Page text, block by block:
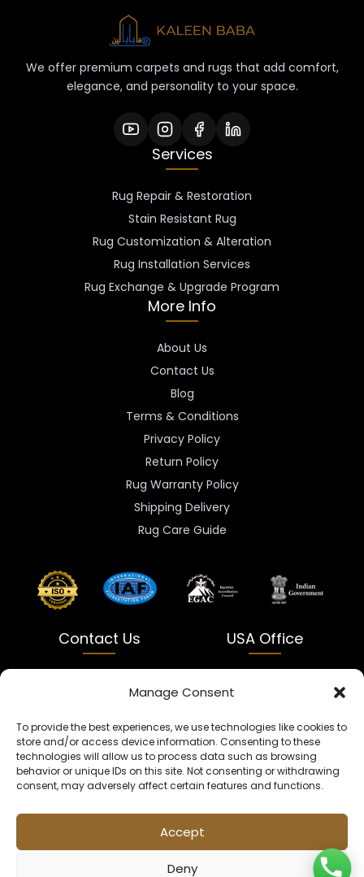
Manage Consent
To provide the best experiences, we use technologies like cookies to
store and/or access device information. Consenting to these
technologies will allow us to process data such as browsing
behavior or unique IDs on this site. Not consenting or withdrawing
consent, may adversely affect certain features and functions.
Accept
Deny
We offer premium carpets and rugs that add comfort,
elegance, and personality to your space.
Services
Rug Repair & Restoration
Stain Resistant Rug
Rug Customization & Alteration
Rug Installation Services
Rug Exchange & Upgrade Program
More Info
About Us
Contact Us
Blog
Terms & Conditions
Privacy Policy
Return Policy
Rug Warranty Policy
Shipping Delivery
Rug Care Guide
Contact Us
Uttar Pradesh 231312
+91 9005900831
USA Office
Austin, TX 78731
texas@kaleenbaba.com